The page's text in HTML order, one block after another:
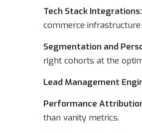
Tech Stack Integrations:
commerce
Segmentation and
right cohorts at the
Lead Management
Performance
than vanity metrics.